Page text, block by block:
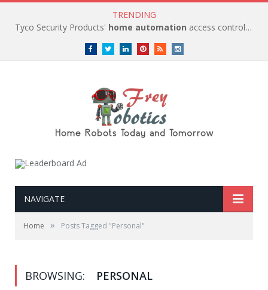
TRENDING
Tyco Security Products' home automation access control solutions to be
FacebookTwitterLinkedInPinterestRSS instagram
NAVIGATE
Home » Posts Tagged "Personal"
BROWSING: PERSONAL